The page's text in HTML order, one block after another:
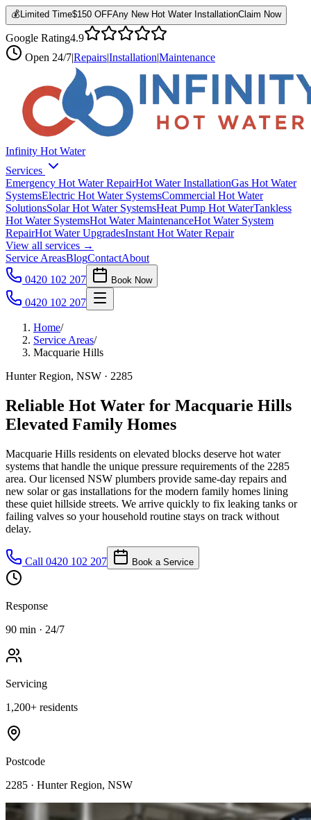
💰 Limited Time$150 OFFAny New Hot Water InstallationClaim Now
Google Rating4.9
Open 24/7|Repairs|Installation|Maintenance
Infinity Hot Water
Services
Emergency Hot Water RepairHot Water InstallationGas Hot Water
SystemsElectric Hot Water SystemsCommercial Hot Water
SolutionsSolar Hot Water SystemsHeat Pump Hot WaterTankless
Hot Water SystemsHot Water MaintenanceHot Water System
RepairHot Water UpgradesInstant Hot Water Repair
View all services →
Service AreasBlogContactAbout
0420 102 207
Book Now
0420 102 207
Home/
Service Areas/
Macquarie Hills
Hunter Region, NSW · 2285
Reliable Hot Water for Macquarie Hills
Elevated Family Homes
Macquarie Hills residents on elevated blocks deserve hot water
systems that handle the unique pressure requirements of the 2285
area. Our licensed NSW plumbers provide same-day repairs and
new solar or gas installations for the modern family homes lining
these quiet hillside streets. We arrive quickly to fix leaking tanks or
failing valves so your household routine stays on track without
delay.
Call 0420 102 207 Book a Service
Response
90 min · 24/7
Servicing
1,200+ residents
Postcode
2285 · Hunter Region, NSW